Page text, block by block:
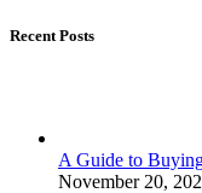
Recent Posts
A Guide to
November 20,